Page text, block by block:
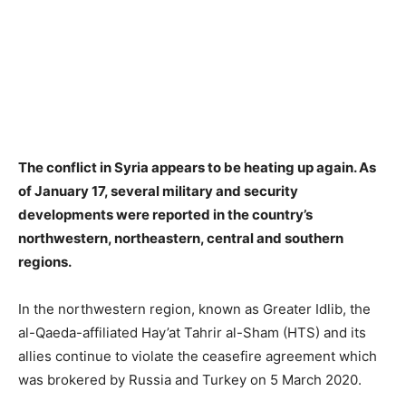
The conflict in Syria appears to be heating up again. As
of January 17, several military and security
developments were reported in the country’s
northwestern, northeastern, central and southern
regions.
In the northwestern region, known as Greater Idlib, the
al-Qaeda-affiliated Hay’at Tahrir al-Sham (HTS) and its
allies continue to violate the ceasefire agreement which
was brokered by Russia and Turkey on 5 March 2020.